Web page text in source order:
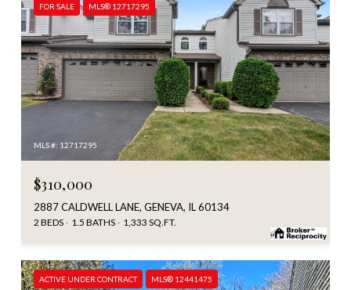
FOR SALE MLS® 12717295
MLS #: 12717295
$310,000
2887 CALDWELL LANE, GENEVA, IL 60134
2 BEDS 1.5 BATHS 1,333 SQ.FT.
ACTIVE UNDER CONTRACT MLS® 12441475